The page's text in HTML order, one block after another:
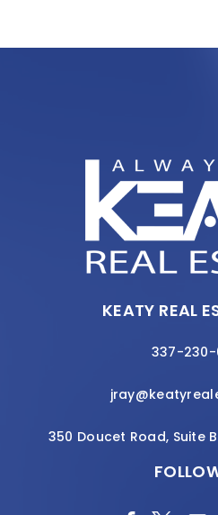
KEATY REAL
337-
350 Doucet Road, Suite